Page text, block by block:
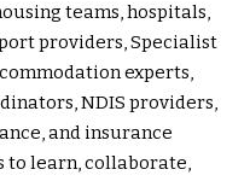
teams, hospitals,
providers, Specialist
experts,
NDIS providers,
and insurance
to learn, collaborate,